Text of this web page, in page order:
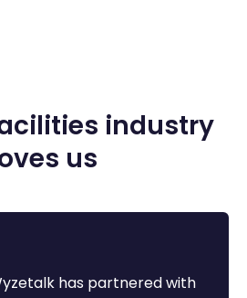
industry
us
has partnered with